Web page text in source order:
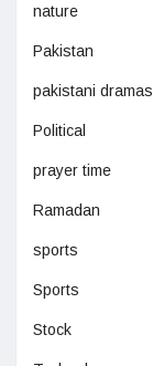
nature
Pakistan
pakistani dramas
Political
prayer time
Ramadan
sports
Sports
Stock